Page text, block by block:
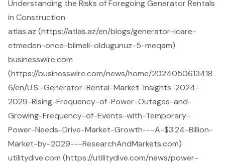
Understanding the Risks of Foregoing Generator Rentals
in Construction
atlas.az (https://atlas.az/en/blogs/generator-icare-
etmeden-once-bilmeli-oldugunuz-5-meqam)
businesswire.com
(https://businesswire.com/news/home/2024050613418
6/en/U.S.-Generator-Rental-Market-Insights-2024-
2029-Rising-Frequency-of-Power-Outages-and-
Growing-Frequency-of-Events-with-Temporary-
Power-Needs-Drive-Market-Growth---A-$3.24-Billion-
Market-by-2029---ResearchAndMarkets.com)
utilitydive.com (https://utilitydive.com/news/power-